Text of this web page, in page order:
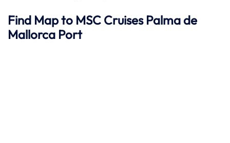
Find Map to MSC CruisesPalma de
Mallorca Port